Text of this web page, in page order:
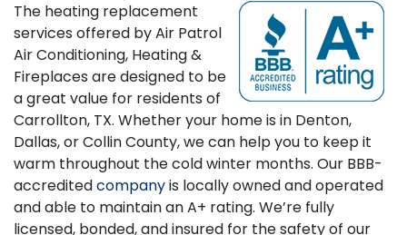
The heating replacement
services offered by Air Patrol
Air Conditioning, Heating &
Fireplaces are designed to be
a great value for residents of
Carrollton, TX. Whether your home is in Denton,
Dallas, or Collin County, we can help you to keep it
warm throughout the cold winter months. Our BBB-
accreditedcompanyis locally owned and operated
and able to maintain an A+ rating. We’re fully
licensed, bonded, and insured for the safety of our